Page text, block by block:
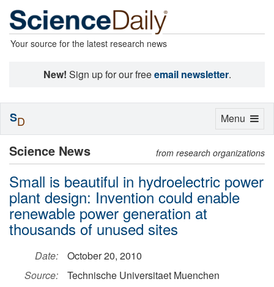
Your source for the latest research news
New! Sign up for our freeemail newsletter.
Science News from research organizations
Small is beautiful in hydroelectric power
plant design: Invention could enable
renewable power generation at
thousands of unused sites
Date:
October 20, 2010
Source:
Technische Universitaet Muenchen
Toggle
Menu
SD